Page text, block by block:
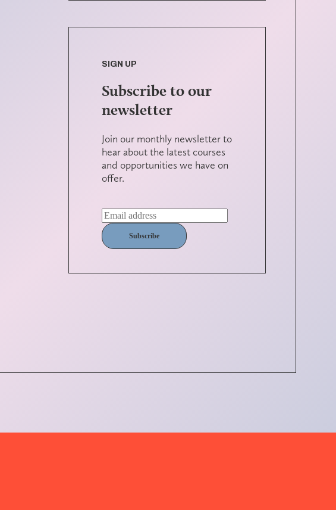
SIGN UP
Subscribe to our
newsletter
Join our monthly newsletter to
hear about the latest courses
and opportunities we have on
offer.
Subscribe